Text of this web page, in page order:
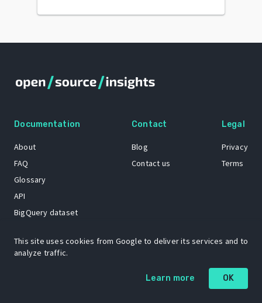
Documentation
About
FAQ
Glossary
API
BigQuery dataset
Contact
Blog
Contact us
Legal
Privacy
Terms
The Open Source Insights mascot “Ol’ Cap’n Napkins” was created by
Renee French. Copyright © 2021 Google LLC.
This site uses cookies from Google to deliver its services and to
analyze traffic.
Learn more OK